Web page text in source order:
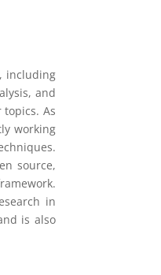
including
and
As
working
source,
in
is also